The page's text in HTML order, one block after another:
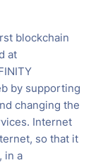
blockchain
at
by supporting
changing the
Internet
so that it
in a